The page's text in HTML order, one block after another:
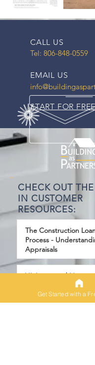
CALL US
Tel: 806-848-0559
EMAIL US
START FOR
CHECK OUT
IN CUSTOMER
RESOURCES:
The Construction
Process -
Appraisals
6 min read
VA Loans and New
3 min read
Get Started with a